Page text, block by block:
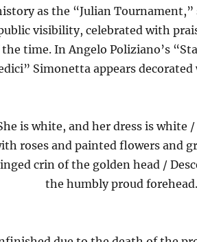
as the “Julian Tournament,”
visibility, celebrated with
time. In Angelo Poliziano’s
Simonetta appears
is white, and her dress is white
roses and painted flowers and
crin of the golden head /
the humbly proud forehead.